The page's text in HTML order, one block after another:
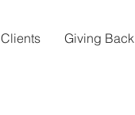
Clients Giving Back